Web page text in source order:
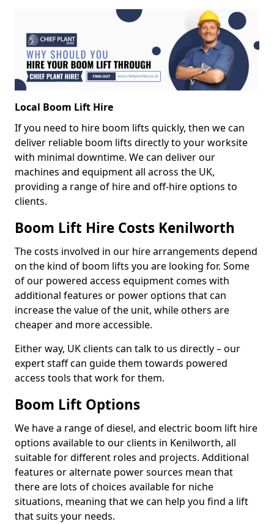
Local Boom Lift Hire
If you need to hire boom lifts quickly, then we can
deliver reliable boom lifts directly to your worksite
with minimal downtime. We can deliver our
machines and equipment all across the UK,
providing a range of hire and off-hire options to
clients.
Boom Lift Hire Costs Kenilworth
The costs involved in our hire arrangements depend
on the kind of boom lifts you are looking for. Some
of our powered access equipment comes with
additional features or power options that can
increase the value of the unit, while others are
cheaper and more accessible.
Either way, UK clients can talk to us directly – our
expert staff can guide them towards powered
access tools that work for them.
Boom Lift Options
We have a range of diesel, and electric boom lift hire
options available to our clients in Kenilworth, all
suitable for different roles and projects. Additional
features or alternate power sources mean that
there are lots of choices available for niche
situations, meaning that we can help you find a lift
that suits your needs.